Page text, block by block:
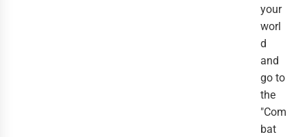
your
worl
d
and
go to
the
"Com
bat